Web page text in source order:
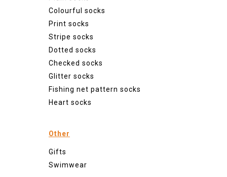
Colourful socks
Print socks
Stripe socks
Dotted socks
Checked socks
Glitter socks
Fishing net pattern socks
Heart socks
Other
Gifts
Swimwear